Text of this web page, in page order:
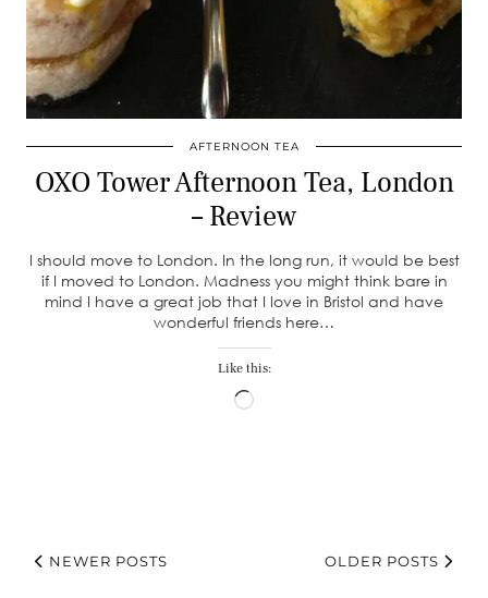
AFTERNOON TEA
OXO Tower Afternoon Tea, London
– Review
I should move to London. In the long run, it would be best
if I moved to London. Madness you might think bare in
mind I have a great job that I love in Bristol and have
wonderful friends here…
Like this:
Loading…
NEWER POSTS OLDER POSTS